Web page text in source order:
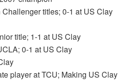
titles; 0-1 at US Clay
title; 1-1 at US Clay
0-1 at US Clay
player at TCU; Making US Clay